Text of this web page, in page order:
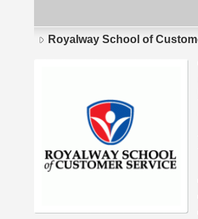
Royalway School of